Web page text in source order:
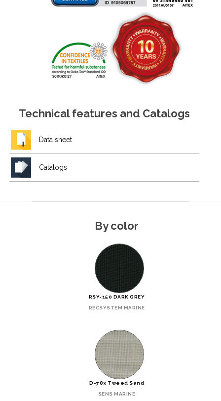
Technical features and Catalogs
Data sheet
Catalogs
By color
RSY-150 DARK GREY
RECSYSTEM MARINE
D-783 Tweed Sand
SENS MARINE